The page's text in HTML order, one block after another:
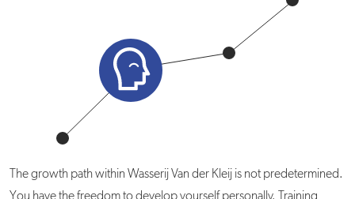
The growth path within Wasserij Van der Kleij is not predetermined.